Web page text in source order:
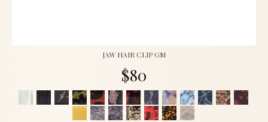
JAW HAIR CLIP GM
$80